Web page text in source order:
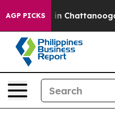
AGP PICKS
Chaos in Chattanooga.